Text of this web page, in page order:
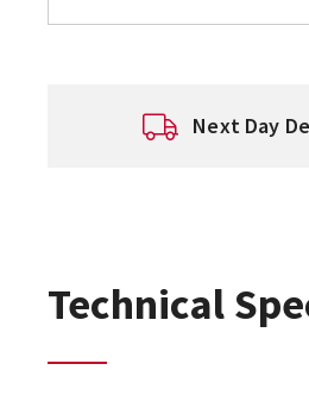
Next Day
Technical